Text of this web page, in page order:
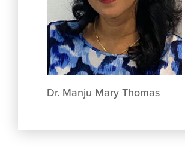
Dr. Manju Mary Thomas